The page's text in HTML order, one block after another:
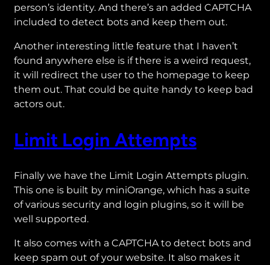
person’s identity. And there’s an added CAPTCHA
included to detect bots and keep them out.
Another interesting little feature that I haven’t
found anywhere else is if there is a weird request,
it will redirect the user to the homepage to keep
them out. That could be quite handy to keep bad
actors out.
Limit Login Attempts
Finally we have the Limit Login Attempts plugin.
This one is built by miniOrange, which has a suite
of various security and login plugins, so it will be
well supported.
It also comes with a CAPTCHA to detect bots and
keep spam out of your website. It also makes it